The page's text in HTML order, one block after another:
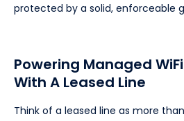
protected by a solid, enforceable
Powering Managed
With A Leased Line
Think of a leased line as more